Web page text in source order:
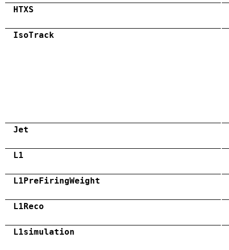
HTXS
IsoTrack
Jet
L1
L1PreFiringWeight
L1Reco
L1simulation